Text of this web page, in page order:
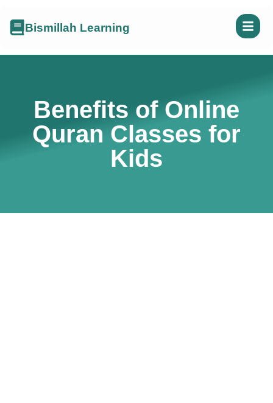
Bismillah Learning
Benefits of Online
Quran Classes for
Kids